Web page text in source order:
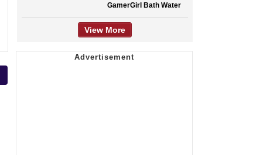
GamerGirl Bath Water
View More